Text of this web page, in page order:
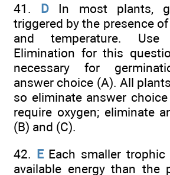
41. D In most plants,
triggered by the presence of
and temperature.
Elimination for this
necessary for
answer choice (A). All
so eliminate answer
require oxygen; eliminate
(B) and (C).
42. EEach smaller trophic
available energy than the